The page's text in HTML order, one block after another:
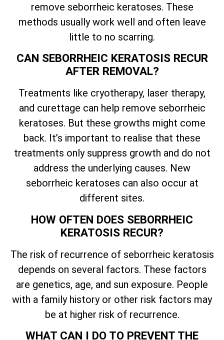
remove seborrheic keratoses. These
methods usually work well and often leave
little to no scarring.
CAN SEBORRHEIC KERATOSIS RECUR
AFTER REMOVAL?
Treatments like cryotherapy, laser therapy,
and curettage can help remove seborrheic
keratoses. But these growths might come
back. It’s important to realise that these
treatments only suppress growth and do not
address the underlying causes. New
seborrheic keratoses can also occur at
different sites.
HOW OFTEN DOES SEBORRHEIC
KERATOSIS RECUR?
The risk of recurrence of seborrheic keratosis
depends on several factors. These factors
are genetics, age, and sun exposure. People
with a family history or other risk factors may
be at higher risk of recurrence.
WHAT CAN I DO TO PREVENT THE